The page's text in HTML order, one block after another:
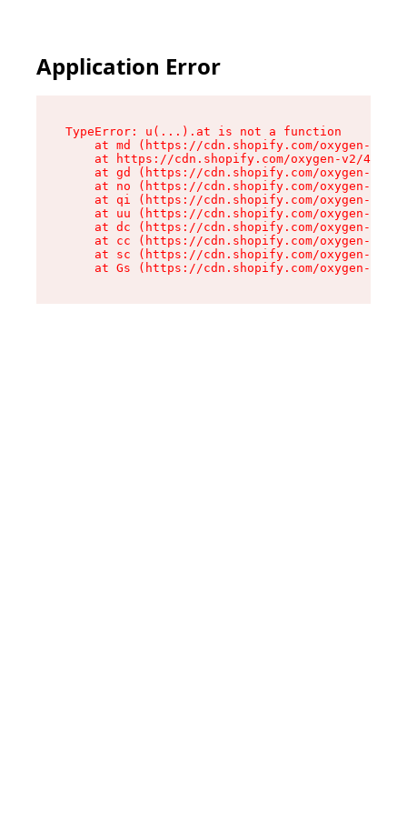
Application Error
TypeError: u(...).at is not a function
at md (https://cdn.shopify.com/oxygen-v2/
at https://cdn.shopify.com/oxygen-v2/
at gd (https://cdn.shopify.com/oxygen-v2/
at no (https://cdn.shopify.com/oxygen-v2/
at qi (https://cdn.shopify.com/oxygen-v2/
at uu (https://cdn.shopify.com/oxygen-v2/
at dc (https://cdn.shopify.com/oxygen-v2/
at cc (https://cdn.shopify.com/oxygen-v2/
at sc (https://cdn.shopify.com/oxygen-v2/
at Gs (https://cdn.shopify.com/oxygen-v2/